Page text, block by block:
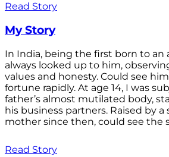
Read Story
My Story
In India, being the first born to an
always looked up to him,
values and honesty. Could see
fortune rapidly. At age 14, I was
father’s almost mutilated body,
his business partners. Raised by
mother since then, could see the
Read Story